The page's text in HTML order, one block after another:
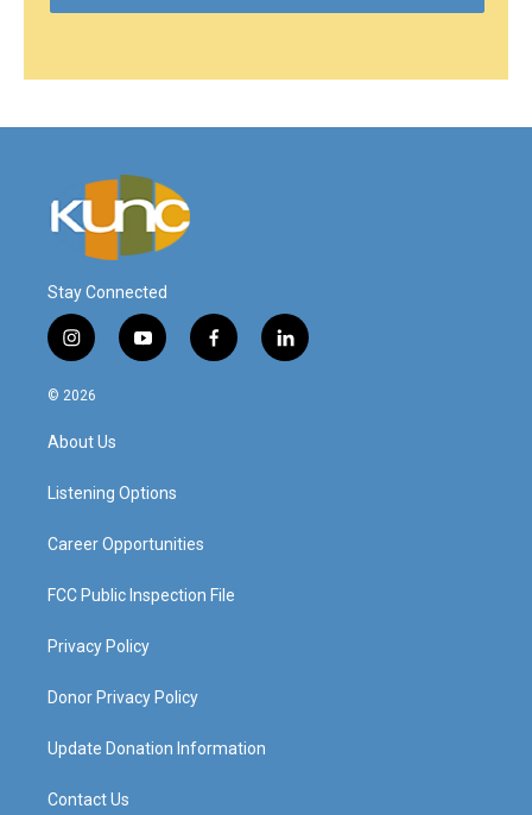
Stay Connected
i
n
s
a
g
a
y
o
f
a
l
i
© 2026
About Us
Listening Options
Career Opportunities
FCC Public Inspection File
Privacy Policy
Donor Privacy Policy
Update Donation Information
Contact Us